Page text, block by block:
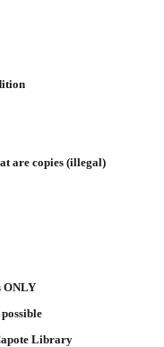
are copies (illegal)
ONLY
Library